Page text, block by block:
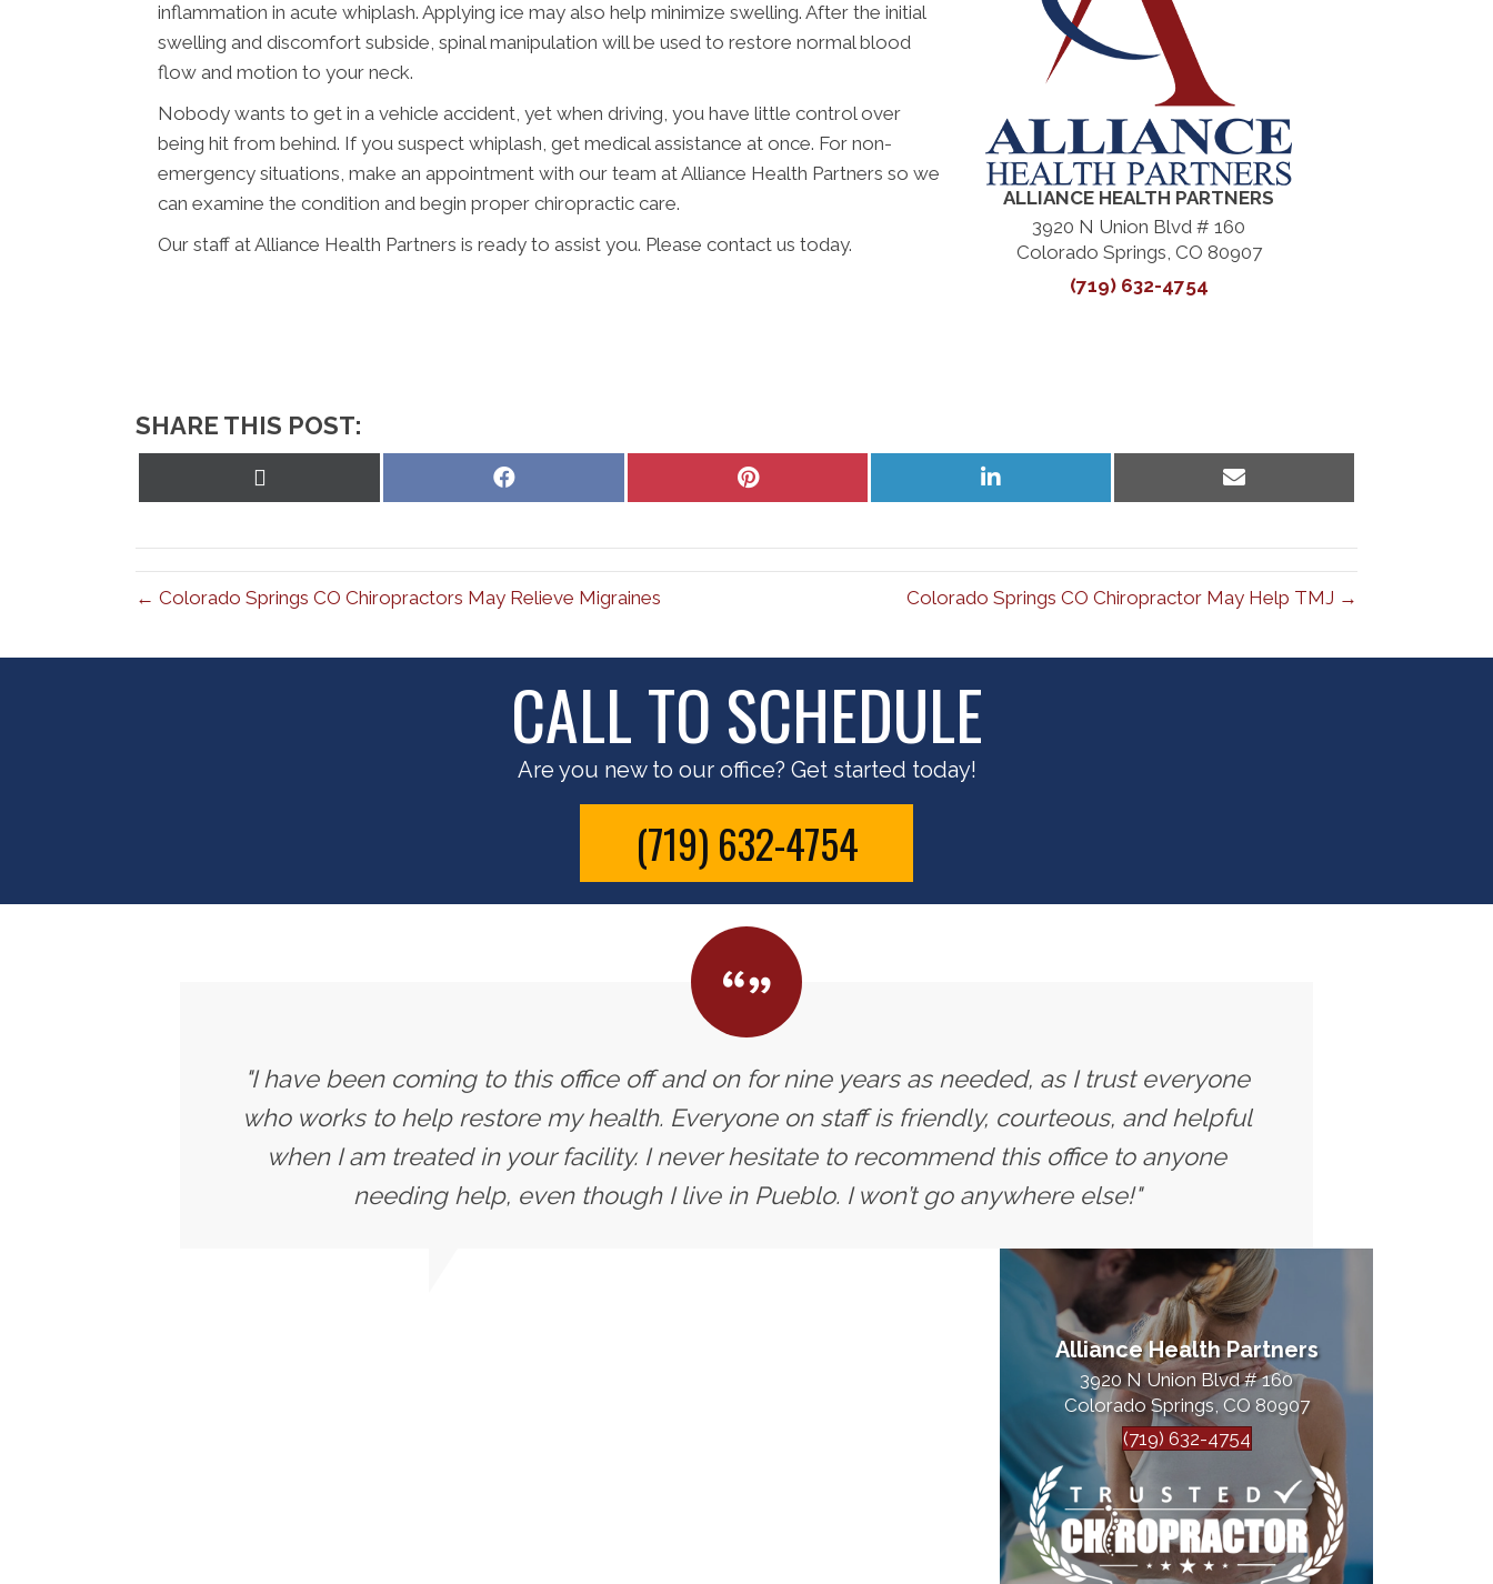
inflammation in acute whiplash. Applying ice may also help minimize swelling. After the initial
swelling and discomfort subside, spinal manipulation will be used to restore normal blood
flow and motion to your neck.
Nobody wants to get in a vehicle accident, yet when driving, you have little control over
being hit from behind. If you suspect whiplash, get medical assistance at once. For non-
emergency situations, make an appointment with our team at Alliance Health Partners so we
can examine the condition and begin proper chiropractic care.
Our staff at Alliance Health Partners is ready to assist you. Please contact us today.
ALLIANCE HEALTH PARTNERS
3920 N Union Blvd # 160
Colorado Springs, CO 80907
(719) 632-4754
SHARE THIS POST:
Share
Share
Share
Share
← Colorado Springs CO Chiropractors May Relieve Migraines Colorado Springs CO Chiropractor May Help TMJ →
CALL TO SCHEDULE
Are you new to our office? Get started today!
(719) 632-4754
"I have been coming to this office off and on for nine years as needed, as I trust everyone
who works to help restore my health. Everyone on staff is friendly, courteous, and helpful
when I am treated in your facility. I never hesitate to recommend this office to anyone
needing help, even though I live in Pueblo. I won’t go anywhere else!"
Alliance Health Partners
3920 N Union Blvd # 160
Colorado Springs, CO 80907
(719) 632-4754